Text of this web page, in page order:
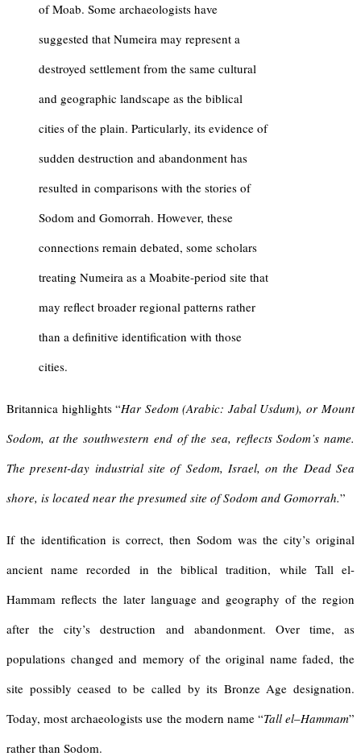
ofMoab. Some archaeologists have
suggested that Numeira may represent a
destroyed settlement from the same cultural
and geographic landscape as the biblical
cities of the plain. Particularly, its evidence of
sudden destruction and abandonment has
resulted in comparisons with the stories of
Sodom and Gomorrah. However, these
connections remain debated, some scholars
treating Numeira as a Moabite-period site that
may reflect broader regional patterns rather
than a definitive identification with those
cities.
Britannica highlights “Har Sedom (Arabic: Jabal Usdum), or Mount
Sodom, at the southwestern end of the sea, reflects Sodom’s name.
The present-day industrial site of Sedom, Israel, on the Dead Sea
shore, is located near the presumed site of Sodom and Gomorrah.”
If the identification is correct, then Sodom was the city’s original
ancient name recorded in the biblical tradition, while Tall el-
Hammam reflects the later language and geography of the region
after the city’s destruction and abandonment. Over time, as
populations changed and memory of the original name faded, the
site possibly ceased to be called by its Bronze Age designation.
Today, most archaeologists use the modern name “Tall el–Hammam”
rather than Sodom.